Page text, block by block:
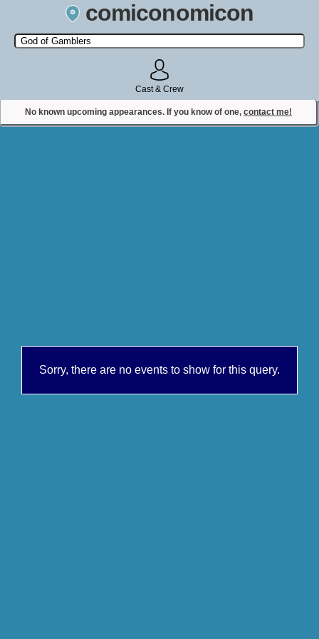
comiconomicon
Search by Comic Convention, actor, film, TV show, video game,
state, or story universe.
Cast & Crew
No known upcoming appearances. If you know of one, contact me!
Contact Comiconomicon
Sorry, there are no events to show for this query.